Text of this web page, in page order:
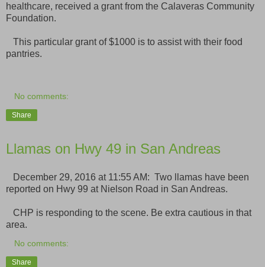
healthcare, received a grant from the Calaveras Community
Foundation.
This particular grant of $1000 is to assist with their food
pantries.
No comments:
Share
Llamas on Hwy 49 in San Andreas
December 29, 2016 at 11:55 AM: Two llamas have been
reported on Hwy 99 at Nielson Road in San Andreas.
CHP is responding to the scene. Be extra cautious in that
area.
No comments:
Share